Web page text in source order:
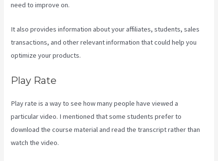
need to improve on.
It also provides information about your affiliates, students, sales
transactions, and other relevant information that could help you
optimize your products.
Play Rate
Play rate is a way to see how many people have viewed a
particular video. I mentioned that some students prefer to
download the course material and read the transcript rather than
watch the video.